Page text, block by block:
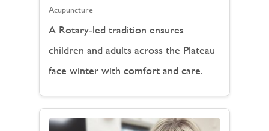
Acupuncture
A Rotary‑led tradition ensures
children and adults across the Plateau
face winter with comfort and care.